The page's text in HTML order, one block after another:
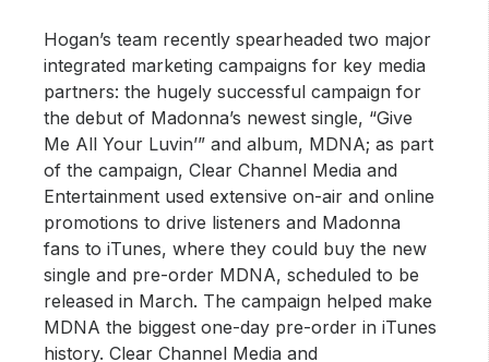
Hogan’s team recently spearheaded two major
integrated marketing campaigns for key media
partners: the hugely successful campaign for
the debut of Madonna’s newest single, “Give
Me All Your Luvin’” and album, MDNA; as part
of the campaign, Clear Channel Media and
Entertainment used extensive on-air and online
promotions to drive listeners and Madonna
fans to iTunes, where they could buy the new
single and pre-order MDNA, scheduled to be
released in March. The campaign helped make
MDNA the biggest one-day pre-order in iTunes
history. Clear Channel Media and